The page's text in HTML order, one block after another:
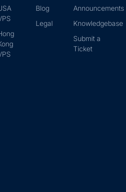
Blog
Legal
Announcements
Knowledgebase
Submit a
Ticket